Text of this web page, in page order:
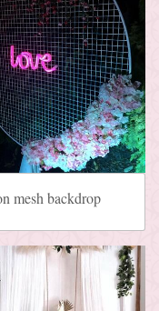
mesh backdrop